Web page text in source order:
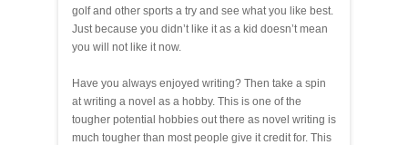
golf and other sports a try and see what you like best.
Just because you didn’t like it as a kid doesn’t mean
you will not like it now.
Have you always enjoyed writing? Then take a spin
at writing a novel as a hobby. This is one of the
tougher potential hobbies out there as novel writing is
much tougher than most people give it credit for. This